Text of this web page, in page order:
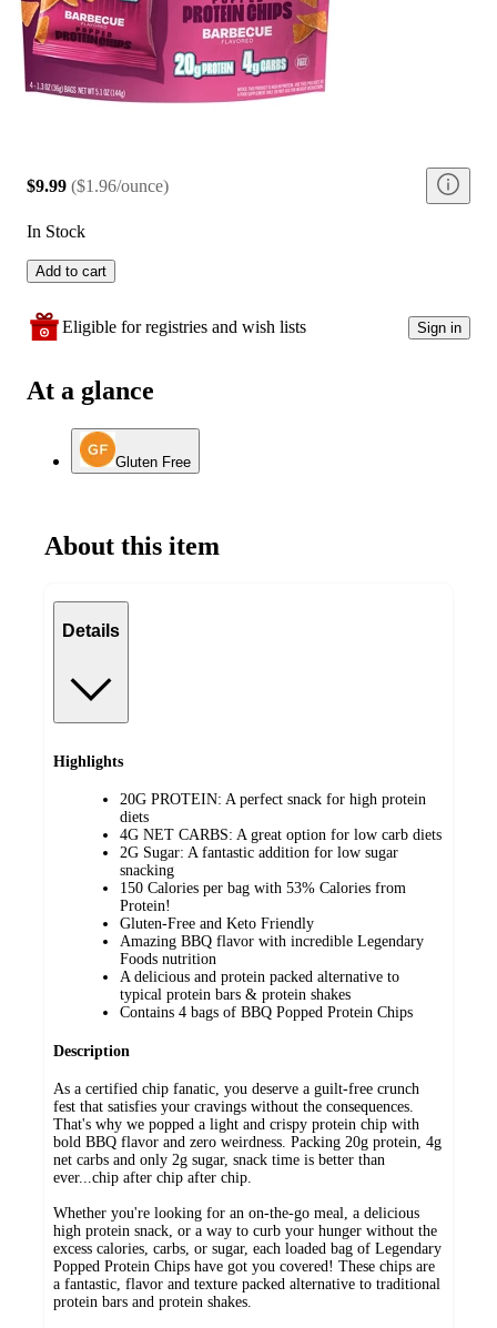
$9.99 ($1.96/ounce)
In Stock
Add to cart
Eligible for registries and wish lists Sign in
At a glance
Gluten Free
About this item
Details
Highlights
20G PROTEIN: A perfect snack for high protein
diets
4G NET CARBS: A great option for low carb diets
2G Sugar: A fantastic addition for low sugar
snacking
150 Calories per bag with 53% Calories from
Protein!
Gluten-Free and Keto Friendly
Amazing BBQ flavor with incredible Legendary
Foods nutrition
A delicious and protein packed alternative to
typical protein bars & protein shakes
Contains 4 bags of BBQ Popped Protein Chips
Description
As a certified chip fanatic, you deserve a guilt-free crunch
fest that satisfies your cravings without the consequences.
That's why we popped a light and crispy protein chip with
bold BBQ flavor and zero weirdness. Packing 20g protein, 4g
net carbs and only 2g sugar, snack time is better than
ever...chip after chip after chip.
Whether you're looking for an on-the-go meal, a delicious
high protein snack, or a way to curb your hunger without the
excess calories, carbs, or sugar, each loaded bag of Legendary
Popped Protein Chips have got you covered! These chips are
a fantastic, flavor and texture packed alternative to traditional
protein bars and protein shakes.